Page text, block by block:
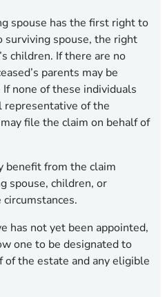
spouse has the first right to
surviving spouse, the right
children. If there are no
parents may be
none of these individuals
representative of the
file the claim on behalf of
benefit from the claim
spouse, children, or
has not yet been appointed,
one to be designated to
of the estate and any eligible